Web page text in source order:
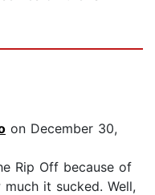
on December 30,
Rip Off because of
it sucked. Well,